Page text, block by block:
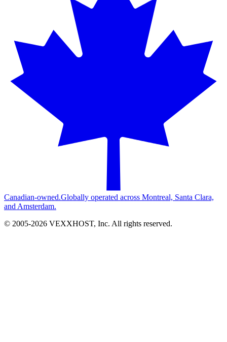
Canadian-owned.Globally operated across Montreal, Santa Clara,
and Amsterdam.
© 2005-2026 VEXXHOST, Inc. All rights reserved.